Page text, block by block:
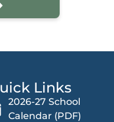
Links
2026-27 School
Calendar (PDF)